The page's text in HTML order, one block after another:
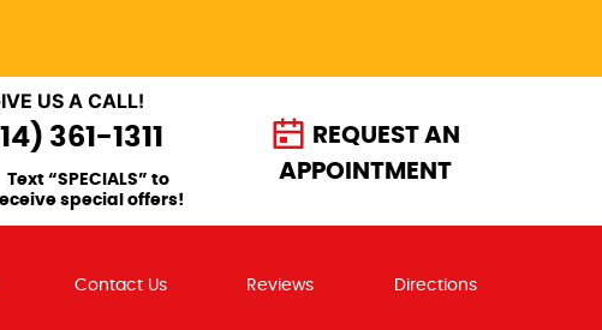
US A CALL!
361-1311
Text “SPECIALS” to
special offers!
REQUEST AN
APPOINTMENT
Contact Us Reviews Directions